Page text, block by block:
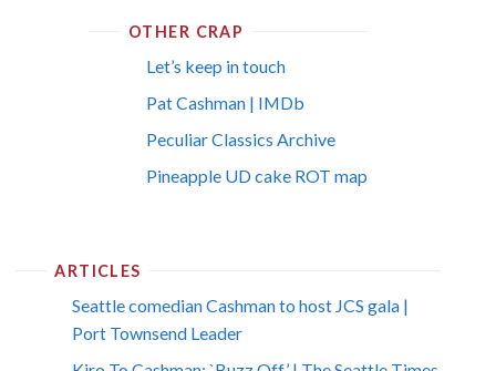
OTHER CRAP
Let’s keep in touch
Pat Cashman | IMDb
Peculiar Classics Archive
Pineapple UD cake ROT map
ARTICLES
Seattle comedian Cashman to host JCS gala |
Port Townsend Leader